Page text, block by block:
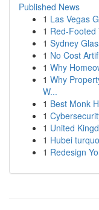
Published News
1 Las Vegas
1 Red-Footed
1 Sydney
1 No Cost
1 Why
1 Why
W...
1 Best Monk
1
1 United
1 Hubei
1 Redesign